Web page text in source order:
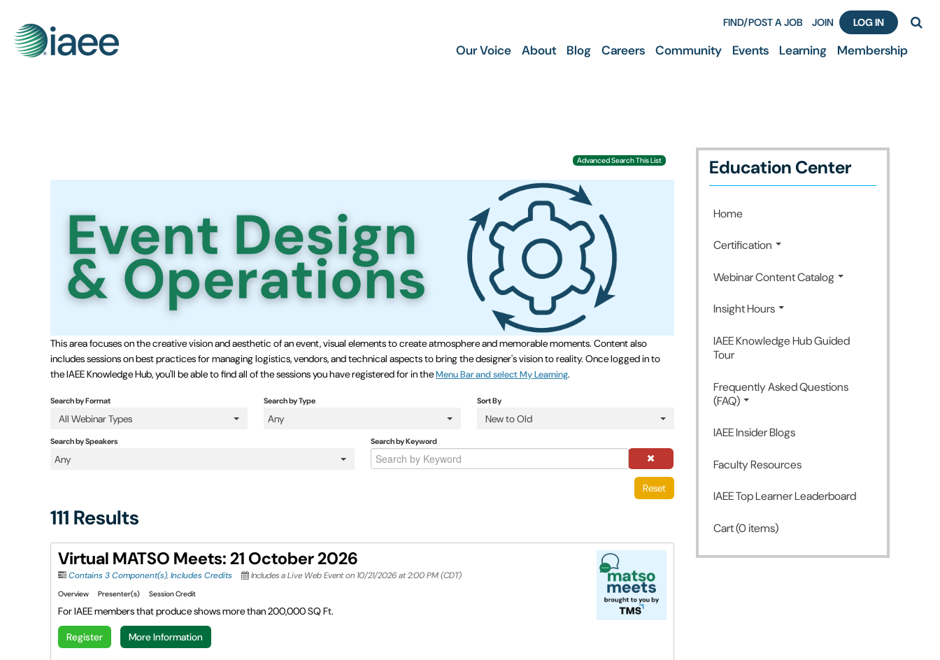
FIND/POST A JOB JOIN LOG IN
Our Voice About Blog Careers Community Events Learning Membership
Advanced Search This List
This area focuses on the creative vision and aesthetic of an event, visual elements to create atmosphere and memorable moments. Content also
includes sessions on best practices for managing logistics, vendors, and technical aspects to bring the designer's vision to reality. Once logged in to
the IAEE Knowledge Hub, you'll be able to find all of the sessions you have registered for in theMenu Bar and select My Learning.
Search by Format
All Webinar Types
Search by Type
Any
Sort By
New to Old
Search by Speakers
Any
Search by Keyword
Reset
111 Results
Virtual MATSO Meets: 21 October 2026
Contains 3 Component(s), Includes Credits Includes a Live Web Event on 10/21/2026 at 2:00 PM (CDT)
Overview Presenter(s) Session Credit
For IAEE members that produce shows more than 200,000 SQ Ft.
Register More Information
Education Center
Home
Certification
Webinar Content Catalog
Insight Hours
IAEE Knowledge Hub Guided
Tour
Frequently Asked Questions
(FAQ)
IAEE Insider Blogs
Faculty Resources
IAEE Top Learner Leaderboard
Cart (0 items)